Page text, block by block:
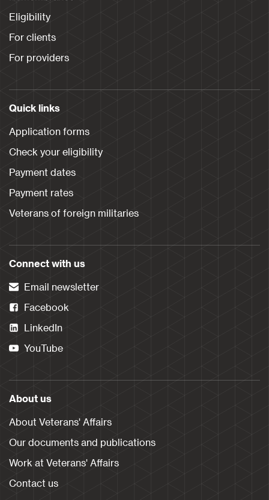
Eligibility
For clients
For providers
Quick links
Application forms
Check your eligibility
Payment dates
Payment rates
Veterans of foreign militaries
Connect with us
Email newsletter
Facebook
LinkedIn
YouTube
About us
About Veterans' Affairs
Our documents and publications
Work at Veterans' Affairs
Contact us